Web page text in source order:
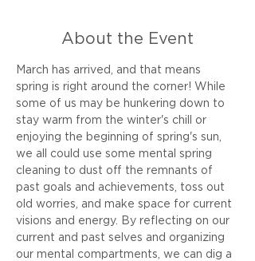
About the Event
March has arrived, and that means
spring is right around the corner! While
some of us may be hunkering down to
stay warm from the winter's chill or
enjoying the beginning of spring's sun,
we all could use some mental spring
cleaning to dust off the remnants of
past goals and achievements, toss out
old worries, and make space for current
visions and energy. By reflecting on our
current and past selves and organizing
our mental compartments, we can dig a